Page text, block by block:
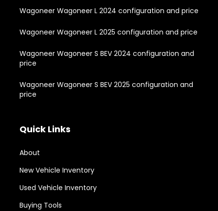
Wagoneer Wagoneer L 2024 configuration and price
Wagoneer Wagoneer L 2025 configuration and price
Wagoneer Wagoneer S BEV 2024 configuration and
price
Wagoneer Wagoneer S BEV 2025 configuration and
price
Quick Links
About
New Vehicle Inventory
Used Vehicle Inventory
Buying Tools